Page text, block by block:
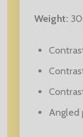
Weight:
Angled